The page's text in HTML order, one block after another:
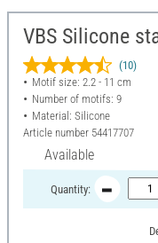
VBS Silicone
(10)
Motif size: 2.2 - 11 cm
Number of motifs: 9
Material: Silicone
Article number 54417707
Available
Quantity: